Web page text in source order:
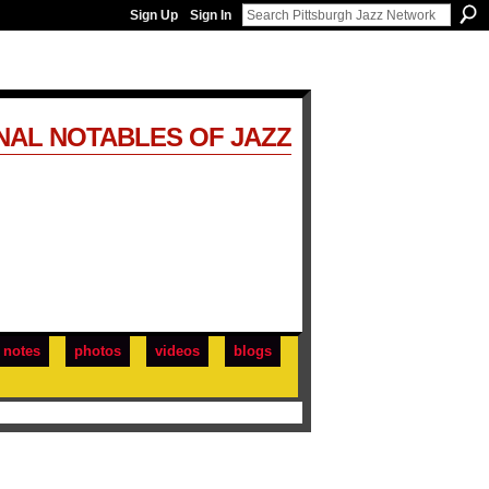
Sign Up Sign In
notes photos videos blogs
NOTABLES OF JAZZ